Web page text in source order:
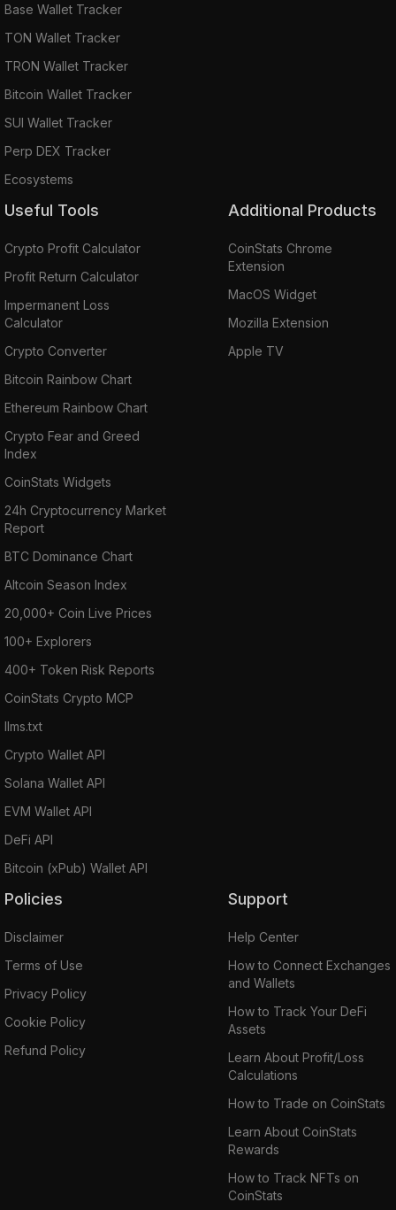
Base Wallet Tracker
TON Wallet Tracker
TRON Wallet Tracker
Bitcoin Wallet Tracker
SUI Wallet Tracker
Perp DEX Tracker
Ecosystems
Useful Tools
Crypto Profit Calculator
Profit Return Calculator
Impermanent Loss
Calculator
Crypto Converter
Bitcoin Rainbow Chart
Ethereum Rainbow Chart
Crypto Fear and Greed
Index
CoinStats Widgets
24h Cryptocurrency Market
Report
BTC Dominance Chart
Altcoin Season Index
20,000+ Coin Live Prices
100+ Explorers
400+ Token Risk Reports
CoinStats Crypto MCP
llms.txt
Crypto Wallet API
Solana Wallet API
EVM Wallet API
DeFi API
Bitcoin (xPub) Wallet API
Additional Products
CoinStats Chrome
Extension
MacOS Widget
Mozilla Extension
Apple TV
Policies
Disclaimer
Terms of Use
Privacy Policy
Cookie Policy
Refund Policy
Support
Help Center
How to Connect Exchanges
and Wallets
How to Track Your DeFi
Assets
Learn About Profit/Loss
Calculations
How to Trade on CoinStats
Learn About CoinStats
Rewards
How to Track NFTs on
CoinStats